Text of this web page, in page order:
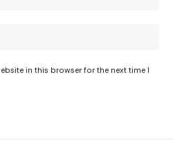
in this browser for the next time I